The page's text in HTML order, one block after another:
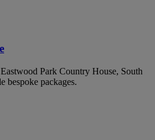
Park Country House, South
bespoke packages.